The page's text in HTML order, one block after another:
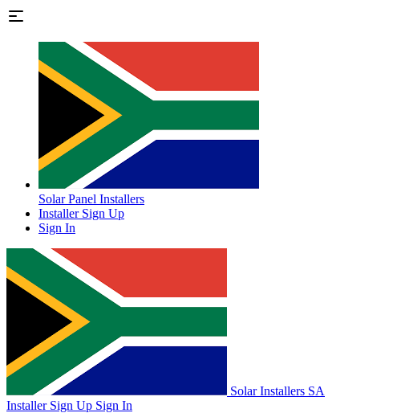
Solar Panel Installers
Installer Sign Up
Sign In
Solar Installers SA
Installer Sign Up Sign In